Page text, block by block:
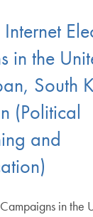
in the
South
(Political
and
in the